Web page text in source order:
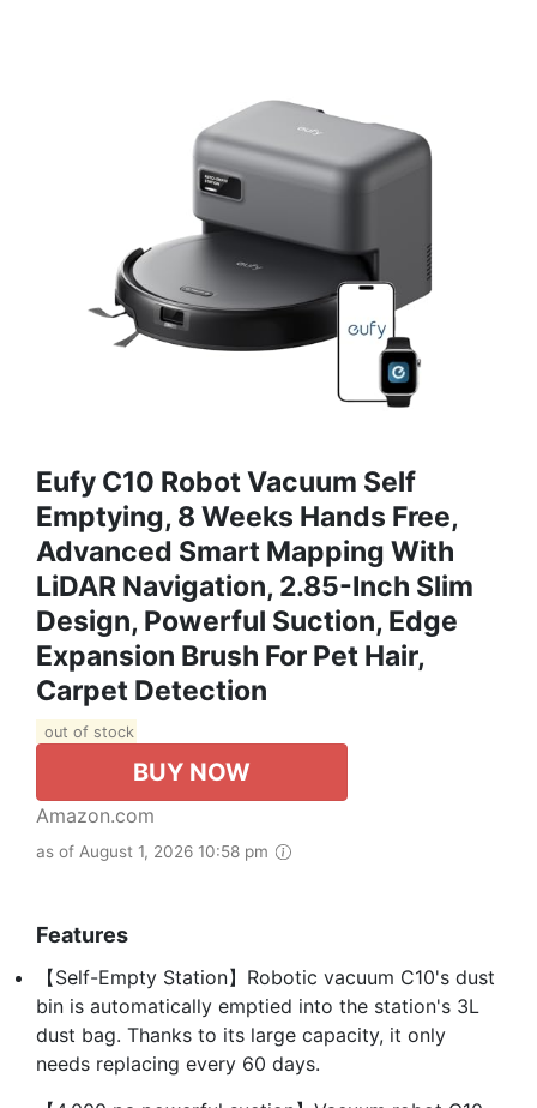
Eufy C10 Robot Vacuum Self
Emptying, 8 Weeks Hands Free,
Advanced Smart Mapping With
LiDAR Navigation, 2.85-Inch Slim
Design, Powerful Suction, Edge
Expansion Brush For Pet Hair,
Carpet Detection
out of stock
BUY NOW
Amazon.com
as of August 1, 2026 10:58 pm
Features
【Self-Empty Station】Robotic vacuum C10's dust
bin is automatically emptied into the station's 3L
dust bag. Thanks to its large capacity, it only
needs replacing every 60 days.